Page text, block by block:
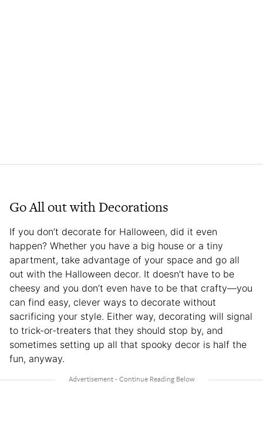
Go All out with Decorations
If you don’t decorate for Halloween, did it even
happen? Whether you have a big house or a tiny
apartment, take advantage of your space and go all
out with the Halloween decor. It doesn’t have to be
cheesy and you don’t even have to be that crafty—you
can find easy, clever ways to decorate without
sacrificing your style. Either way, decorating will signal
to trick-or-treaters that they should stop by, and
sometimes setting up all that spooky decor is half the
fun, anyway.